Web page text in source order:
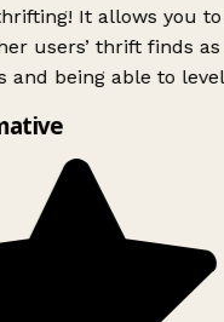
It allows you
users’ thrift finds
and being able to